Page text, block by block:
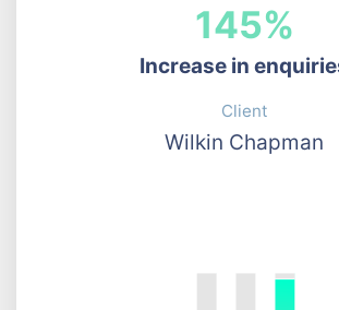
145%
Increase in
Client
Wilkin Chapman